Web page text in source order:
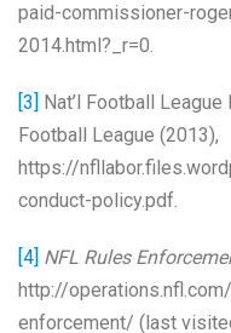
paid-commissioner-
2014.html?_r=0.
[3] Nat’l Football League
Football League (2013),
https://
conduct-policy.pdf.
[4] NFL Rules
http://
enforcement/ (last